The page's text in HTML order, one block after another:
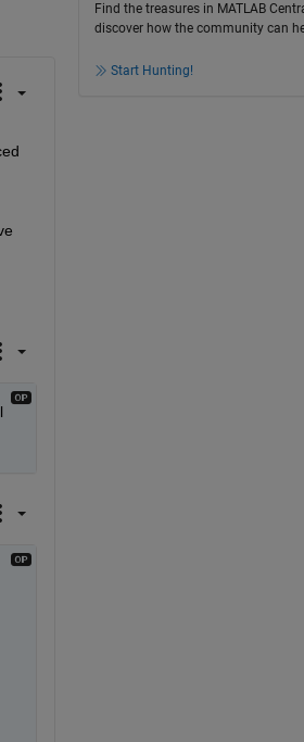
Find the treasures in MATLAB
discover how the community can
Start Hunting!